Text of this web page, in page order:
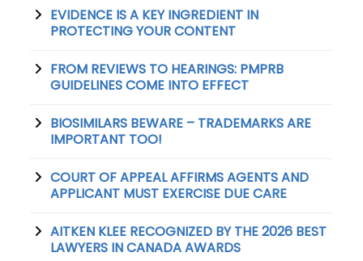
EVIDENCE IS A KEY INGREDIENT IN
PROTECTING YOUR CONTENT
FROM REVIEWS TO HEARINGS: PMPRB
GUIDELINES COME INTO EFFECT
BIOSIMILARS BEWARE – TRADEMARKS ARE
IMPORTANT TOO!
COURT OF APPEAL AFFIRMS AGENTS AND
APPLICANT MUST EXERCISE DUE CARE
AITKEN KLEE RECOGNIZED BY THE 2026 BEST
LAWYERS IN CANADA AWARDS